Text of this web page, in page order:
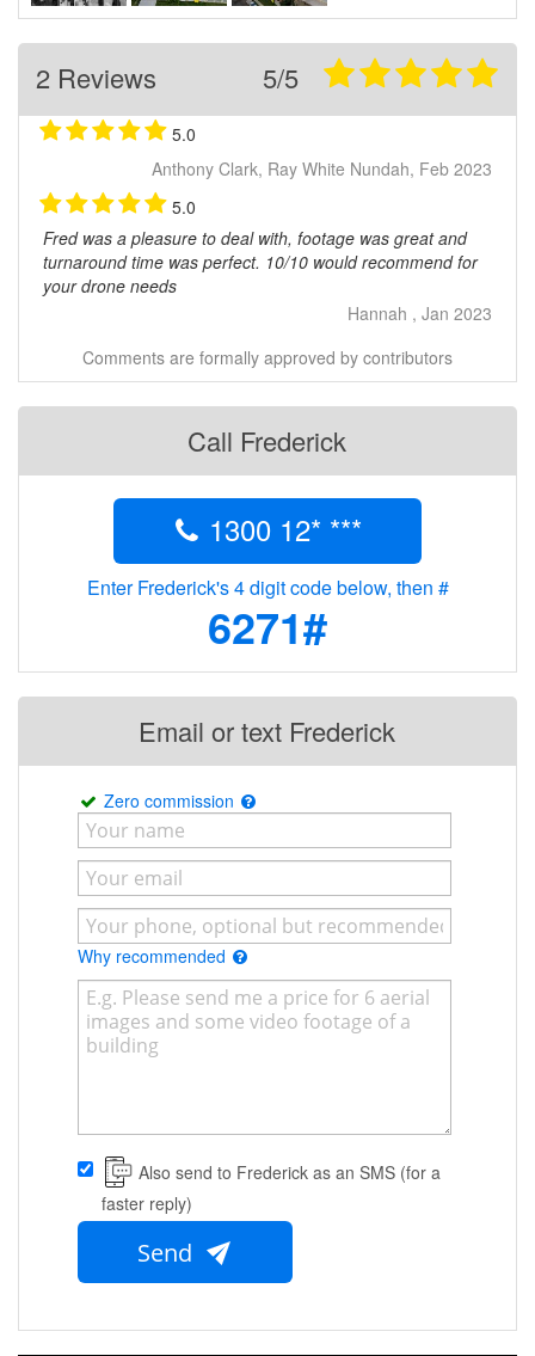
2 Reviews 5/5
5.0
Anthony Clark, Ray White Nundah, Feb 2023
5.0
Fred was a pleasure to deal with, footage was great and
turnaround time was perfect. 10/10 would recommend for
your drone needs
Hannah , Jan 2023
Comments are formally approved by contributors
Call Frederick
1300 12* ***
Enter Frederick's 4 digit code below, then #
6271#
Email or text Frederick
Zero commission
Why recommended
Also send to Frederick as an SMS (for a
faster reply)
Send